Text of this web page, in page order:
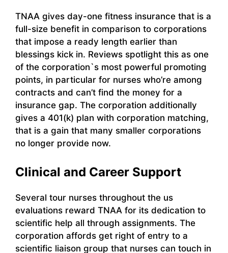
TNAA gives day-one fitness insurance that is a
full-size benefit in comparison to corporations
that impose a ready length earlier than
blessings kick in. Reviews spotlight this as one
of the corporation`s most powerful promoting
points, in particular for nurses who’re among
contracts and can’t find the money for a
insurance gap. The corporation additionally
gives a 401(k) plan with corporation matching,
that is a gain that many smaller corporations
no longer provide now.
Clinical and Career Support
Several tour nurses throughout the us
evaluations reward TNAA for its dedication to
scientific help all through assignments. The
corporation affords get right of entry to a
scientific liaison group that nurses can touch in